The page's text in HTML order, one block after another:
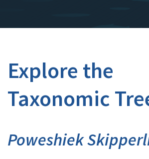
Explore the
Taxonomic
Poweshiek